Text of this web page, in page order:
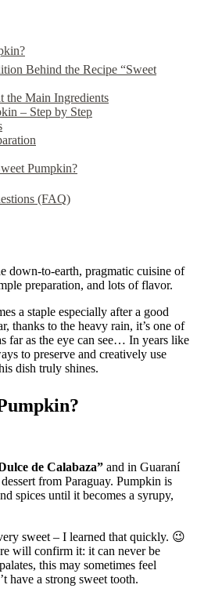
Behind the Recipe “Sweet
the Main Ingredients
– Step by Step
Pumpkin?
(FAQ)
down-to-earth, pragmatic cuisine of
preparation, and lots of flavor.
a staple especially after a good
thanks to the heavy rain, it’s one of
far as the eye can see… In years like
to preserve and creatively use
dish truly shines.
de Calabaza” and in Guaraní
from Paraguay. Pumpkin is
spices until it becomes a syrupy,
sweet – I learned that quickly. 😉
will confirm it: it can never be
this may sometimes feel
have a strong sweet tooth.